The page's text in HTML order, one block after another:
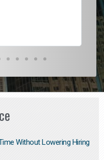
Without Lowering Hiring